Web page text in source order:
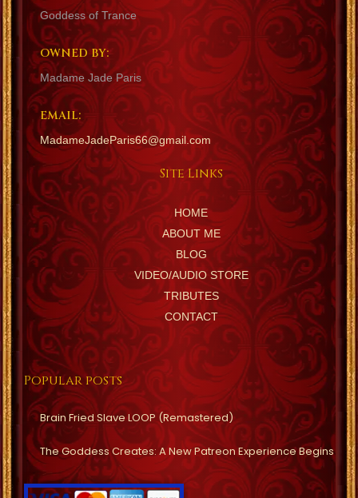
Goddess of Trance
OWNED BY:
Madame Jade Paris
EMAIL:
MadameJadeParis66@gmail.com
Site Links
HOME
ABOUT ME
BLOG
VIDEO/AUDIO STORE
TRIBUTES
CONTACT
Popular posts
Brain Fried Slave LOOP (Remastered)
The Goddess Creates: A New Patreon Experience Begins